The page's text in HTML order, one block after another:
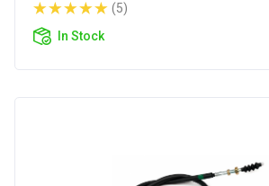
(5)
In Stock